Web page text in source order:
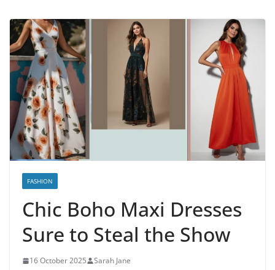
FASHION
Chic Boho Maxi Dresses
Sure to Steal the Show
16 October 2025 Sarah Jane